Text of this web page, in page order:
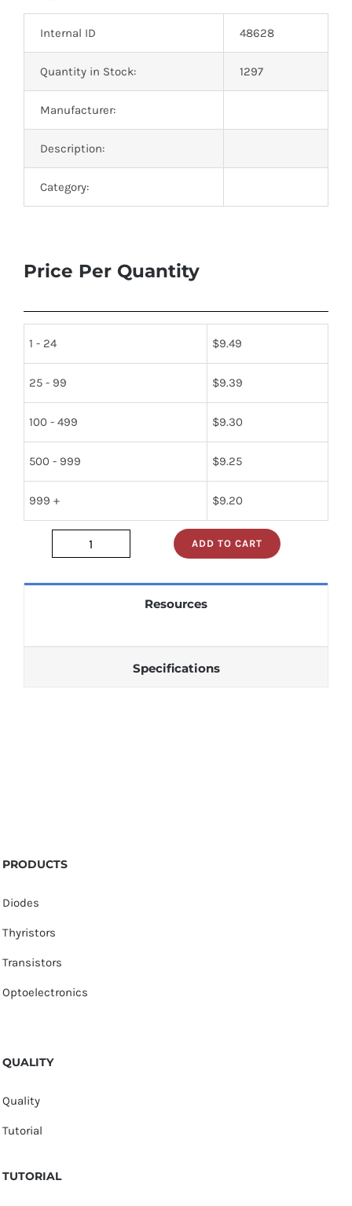
Contact Us
Internal ID 48628
Quantity in Stock: 1297
Manufacturer:
Description:
Category:
Price Per Quantity
1 - 24 $9.49
25 - 99 $9.39
100 - 499 $9.30
500 - 999 $9.25
999 + $9.20
23005-
ADD TO CART
Resources
Specifications
PRODUCTS
Diodes
Thyristors
Transistors
Optoelectronics
QUALITY
Quality
Tutorial
TUTORIAL